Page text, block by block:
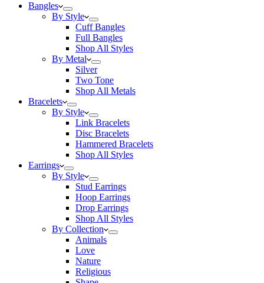
Bangles
By Style
Cuff Bangles
Full Bangles
Shop All Styles
By Metal
Silver
Two Tone
Shop All Metals
Bracelets
By Style
Link Bracelets
Disc Bracelets
Hammered Bracelets
Shop All Styles
Earrings
By Style
Stud Earrings
Hoop Earrings
Drop Earrings
Shop All Styles
By Collection
Animals
Love
Nature
Religious